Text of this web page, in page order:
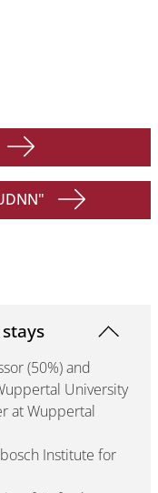
(50%) and
University
at Wuppertal
Institute for